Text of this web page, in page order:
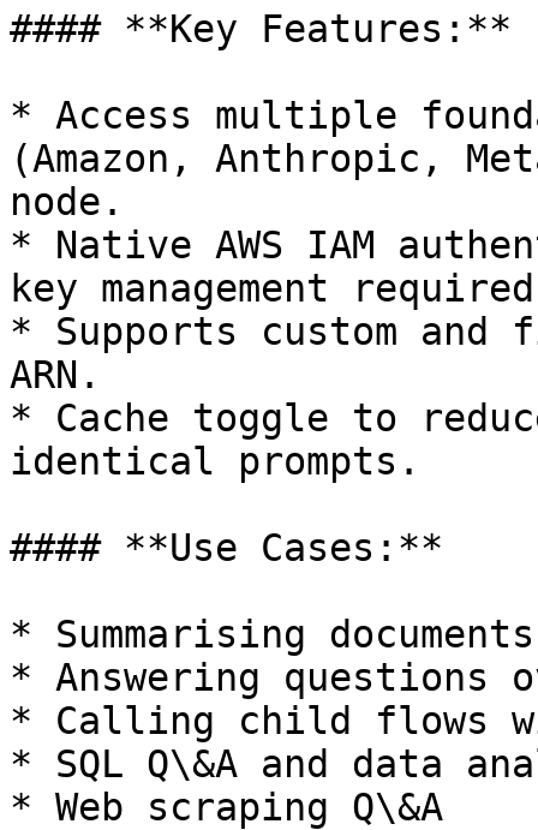
#### **Key Features:**
* Access multiple
(Amazon, Anthropic,
node.
* Native AWS IAM
key management
* Supports custom and
ARN.
* Cache toggle to
identical prompts.
#### **Use Cases:**
* Summarising
* Answering questions
* Calling child flows
* SQL Q\&A and data
* Web scraping Q\&A